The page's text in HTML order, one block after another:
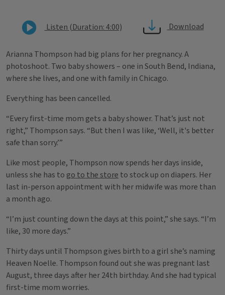
Listen (Duration: 4:00) Download
Arianna Thompson had big plans for her pregnancy. A
photoshoot. Two baby showers – one in South Bend, Indiana,
where she lives, and one with family in Chicago.
Everything has been cancelled.
“Every first-time mom gets a baby shower. That’s just not
right,” Thompson says. “But then I was like, ‘Well, it's better
safe than sorry.’”
Like most people, Thompson now spends her days inside,
unless she has to go to the store to stock up on diapers. Her
last in-person appointment with her midwife was more than
a month ago.
“I’m just counting down the days at this point,” she says. “I’m
like, 30 more days.”
Thirty days until Thompson gives birth to a girl she’s naming
Heaven Noelle. Thompson found out she was pregnant last
August, three days after her 24th birthday. And she had typical
first-time mom worries.